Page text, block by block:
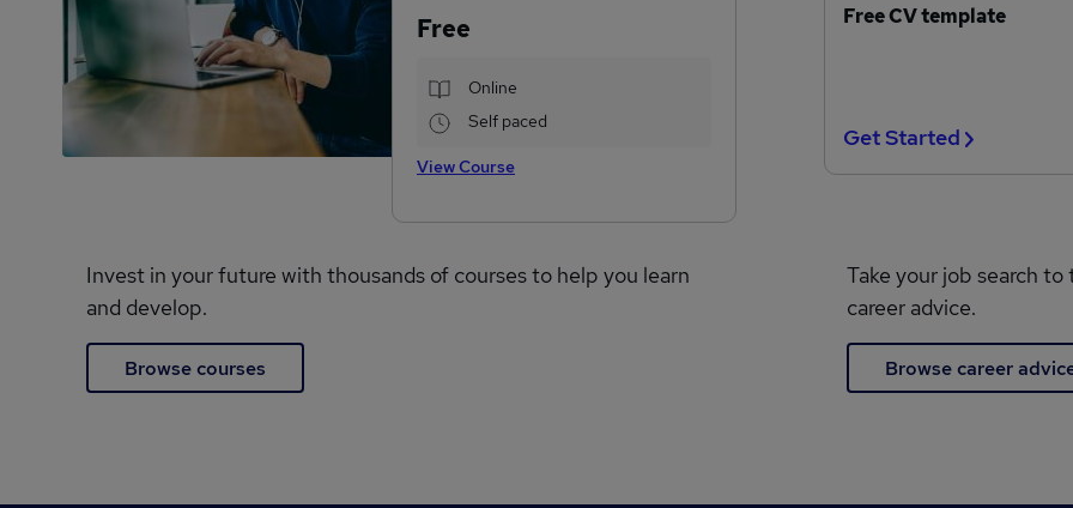
Free
Online
Self paced
View Course
Invest in your future with thousands of courses to help you learn
and develop.
Browse courses
Free CV template
Get Started
Take your job search
career advice.
Browse career